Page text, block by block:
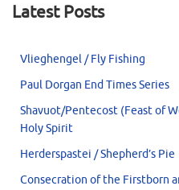
Latest Posts
Vlieghengel / Fly Fishing
Paul Dorgan End Times Series
Shavuot/Pentecost (Feast of
Holy Spirit
Herderspastei / Shepherd’s Pie
Consecration of the Firstborn